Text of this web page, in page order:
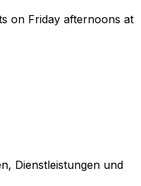
on Friday afternoons at
Dienstleistungen und